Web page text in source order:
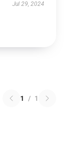
Jul 29, 2024
1 / 1